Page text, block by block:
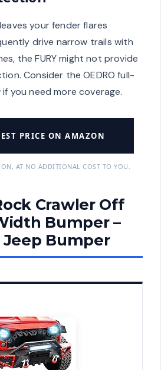
your fender flares
drive narrow trails with
the FURY might not provide
Consider the OEDRO full-
you need more coverage.
PRICE ON AMAZON
AT NO ADDITIONAL COST TO YOU.
Crawler Off
Bumper –
Jeep Bumper